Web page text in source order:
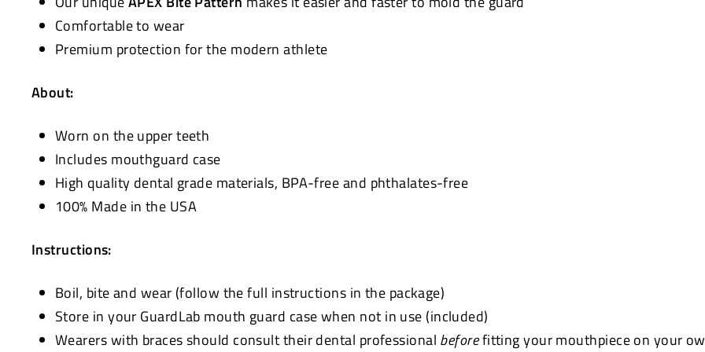
Comfortable to wear
Premium protection for the modern athlete
About:
Worn on the upper teeth
Includes mouthguard case
High quality dental grade materials, BPA-free and phthalates-free
100% Made in the USA
Instructions:
Boil, bite and wear (follow the full instructions in the package)
Store in your GuardLab mouth guard case when not in use (included)
Wearers with braces should consult their dental professional beforefitting your mouthpiece on your